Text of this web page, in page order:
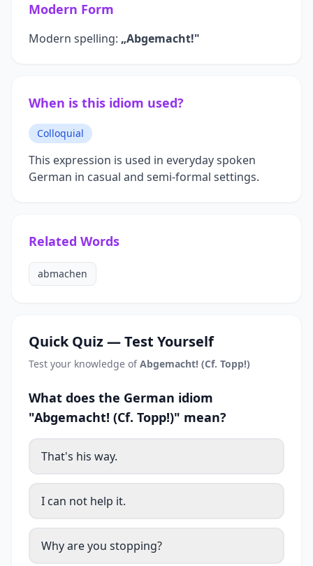
Modern Form
Modern spelling: „Abgemacht!"
When is this idiom used?
Colloquial
This expression is used in everyday spoken
German in casual and semi-formal settings.
Related Words
abmachen
Quick Quiz — Test Yourself
Test your knowledge ofAbgemacht! (Cf. Topp!)
What does the German idiom
"Abgemacht! (Cf. Topp!)" mean?
That's his way.
I can not help it.
Why are you stopping?